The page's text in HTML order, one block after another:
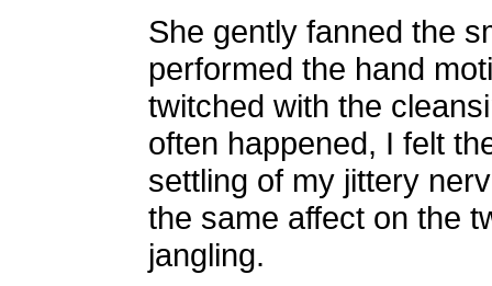
She gently fanned the
performed the hand
twitched with the
often happened, I felt
settling of my jittery
the same affect on the
jangling.